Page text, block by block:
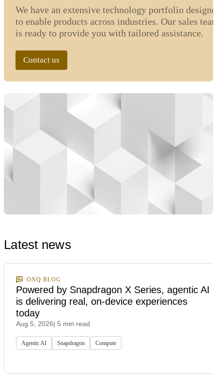
We have an extensive technology portfolio
to enable products across industries. Our sales
is ready to provide you with tailored assistance.
Contact us
Latest news
ONQ BLOG
Powered by Snapdragon X Series, agentic AI
is delivering real, on-device experiences
today
Aug 5, 2026| 5 min read
Agentic AI Snapdragon Compute